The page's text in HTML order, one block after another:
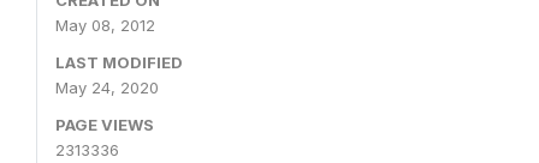
May 08, 2012
LAST MODIFIED
May 24, 2020
PAGE VIEWS
2313336